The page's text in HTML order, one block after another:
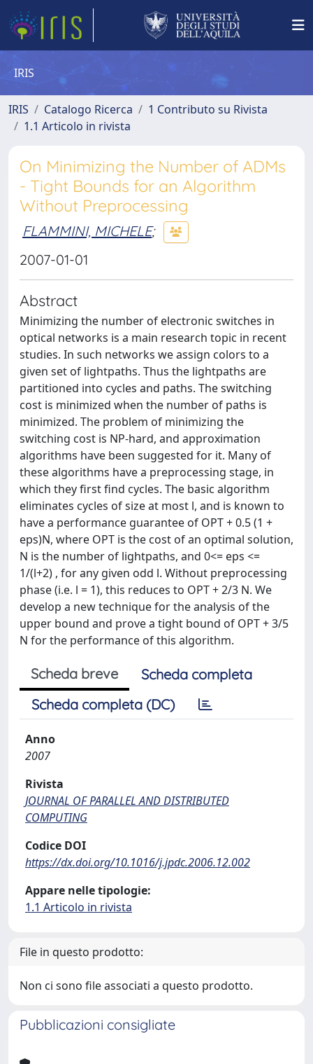
IRIS
IRIS Catalogo Ricerca
1 Contributo su Rivista
1.1 Articolo in rivista
On Minimizing the Number of ADMs
- Tight Bounds for an Algorithm
Without Preprocessing
FLAMMINI, MICHELE;
2007-01-01
Abstract
Minimizing the number of electronic switches in
optical networks is a main research topic in recent
studies. In such networks we assign colors to a
given set of lightpaths. Thus the lightpaths are
partitioned into cycles and paths. The switching
cost is minimized when the number of paths is
minimized. The problem of minimizing the
switching cost is NP-hard, and approximation
algorithms have been suggested for it. Many of
these algorithms have a preprocessing stage, in
which they first find cycles. The basic algorithm
eliminates cycles of size at most l, and is known to
have a performance guarantee of OPT + 0.5 (1 +
eps)N, where OPT is the cost of an optimal solution,
N is the number of lightpaths, and 0<= eps <=
1/(l+2) , for any given odd l. Without preprocessing
phase (i.e. l = 1), this reduces to OPT + 2/3 N. We
develop a new technique for the analysis of the
upper bound and prove a tight bound of OPT + 3/5
N for the performance of this algorithm.
Scheda breve
Scheda completa
Scheda completa (DC)
Anno
2007
Rivista
JOURNAL OF PARALLEL AND DISTRIBUTED
COMPUTING
Codice DOI
https://dx.doi.org/10.1016/j.jpdc.2006.12.002
Appare nelle tipologie:
1.1 Articolo in rivista
File in questo prodotto:
Non ci sono file associati a questo prodotto.
Pubblicazioni consigliate